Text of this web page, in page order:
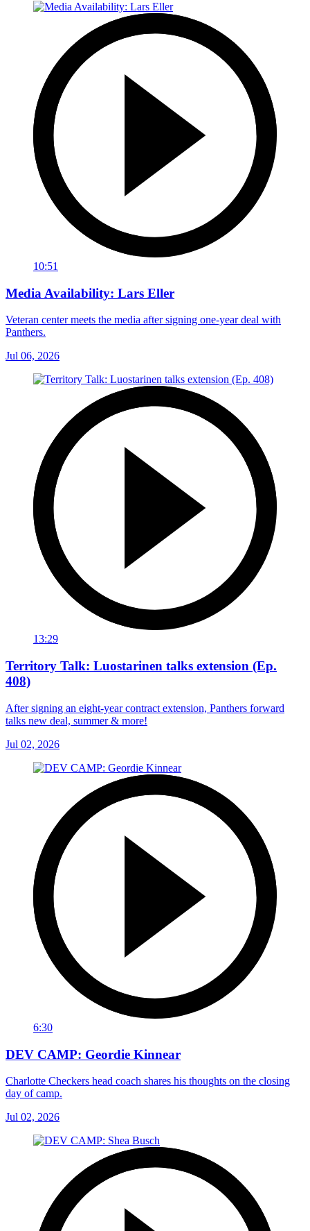
10:51
Media Availability: Lars Eller
Veteran center meets the media after signing one-year deal with
Panthers.
Jul 06, 2026
13:29
Territory Talk: Luostarinen talks extension (Ep.
408)
After signing an eight-year contract extension, Panthers forward
talks new deal, summer & more!
Jul 02, 2026
6:30
DEV CAMP: Geordie Kinnear
Charlotte Checkers head coach shares his thoughts on the closing
day of camp.
Jul 02, 2026